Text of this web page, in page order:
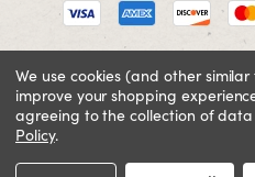
© 2026 Jacobson. All rights
Cookie Policy
We use cookies (and other
improve your shopping
agreeing to the collection of
Policy.